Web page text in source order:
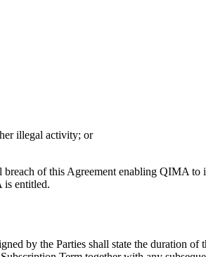
illegal activity; or
of this Agreement enabling QIMA to
is entitled.
by the Parties shall state the duration of